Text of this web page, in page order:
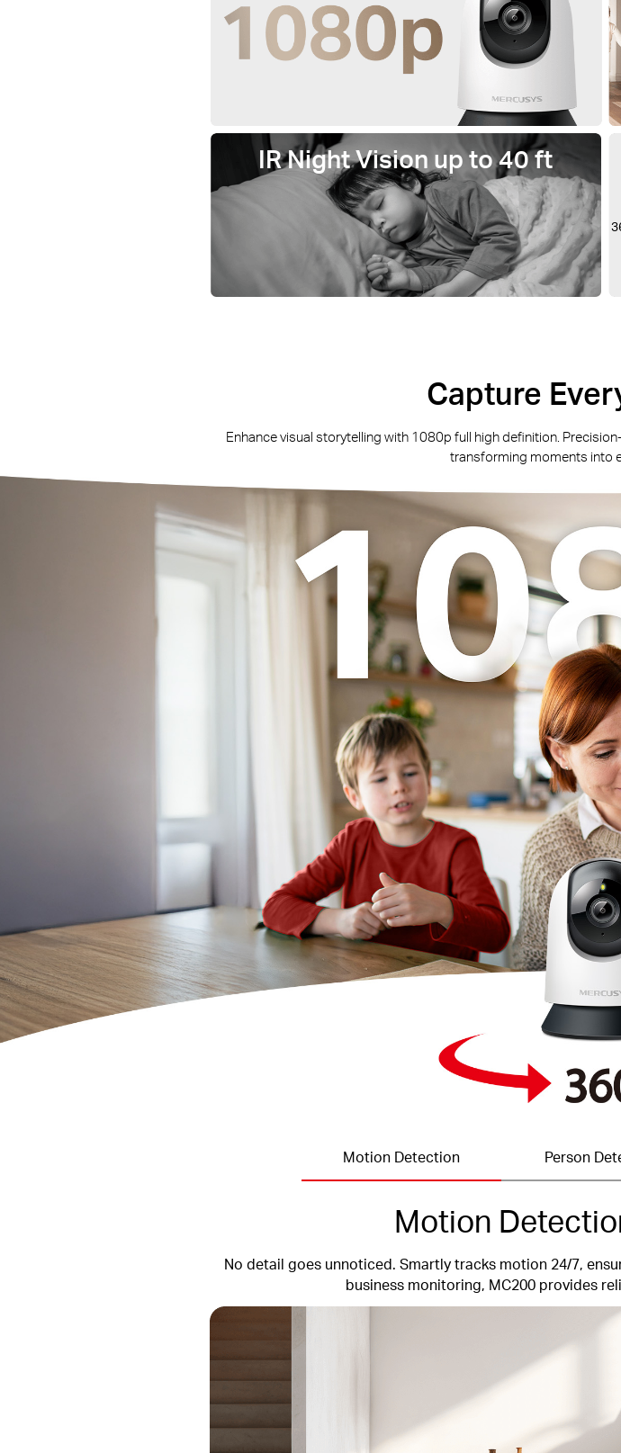
IR Night Vision up to 40 ft
‌Capture
Enhance visual storytelling with 1080p full high definition.
transforming moments into
Motion Detection Person
Motion
No detail goes unnoticed. Smartly tracks motion 24/7,
business monitoring, MC200 provides